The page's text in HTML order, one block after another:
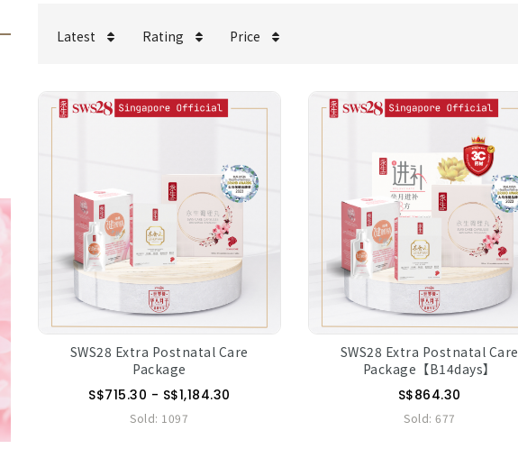
Latest Rating Price
SWS28 Extra Postnatal Care
Package
S$715.30 - S$1,184.30
Sold: 1097
SWS28 Extra Postnatal Care
Package【B14days】
S$864.30
Sold:677